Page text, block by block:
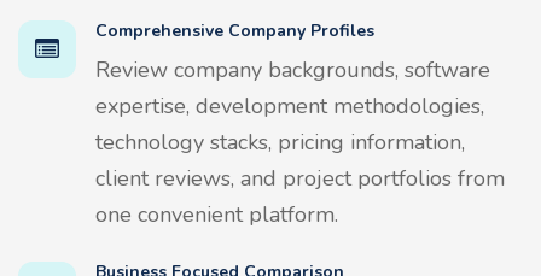
Comprehensive Company Profiles
Review company backgrounds, software
expertise, development methodologies,
technology stacks, pricing information,
client reviews, and project portfolios from
one convenient platform.